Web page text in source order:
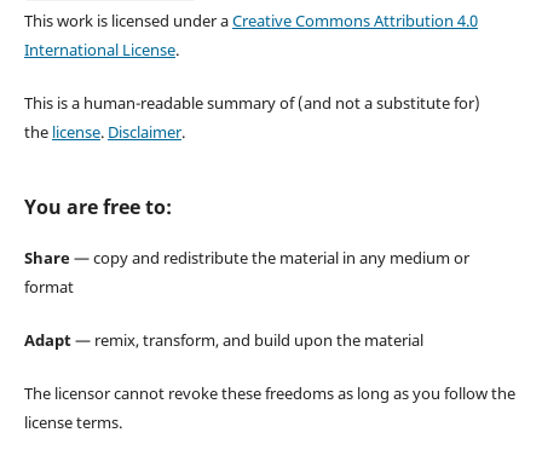
This work is licensed under aCreative Commons Attribution 4.0
International License.
This is a human-readable summary of (and not a substitute for)
the license. Disclaimer.
You are free to:
Share— copy and redistribute the material in any medium or
format
Adapt— remix, transform, and build upon the material
The licensor cannot revoke these freedoms as long as you follow the
license terms.